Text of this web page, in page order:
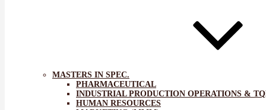
MASTERS IN SPEC.
PHARMACEUTICAL
INDUSTRIAL PRODUCTION OPERATIONS &
HUMAN RESOURCES